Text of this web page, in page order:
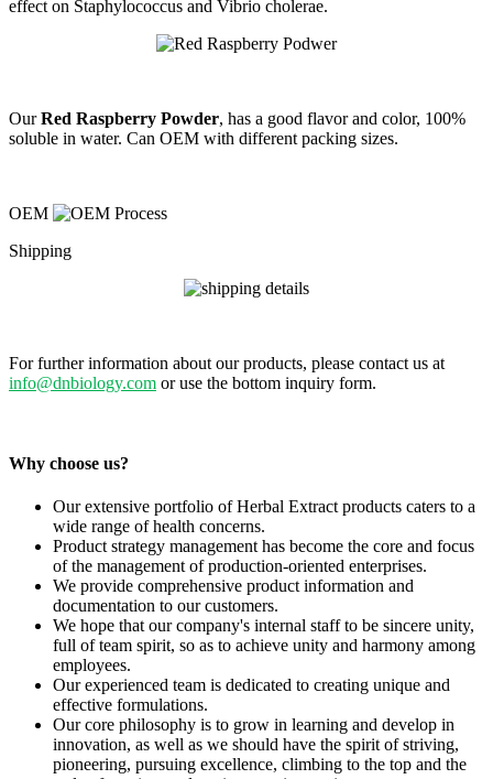
effect on Staphylococcus and Vibrio cholerae.
OurRed Raspberry Powder, has a good flavor and color, 100%
soluble in water. Can OEM with different packing sizes.
OEM
Shipping
For further information about our products, please contact us at
info@dnbiology.com or use the bottom inquiry form.
Why choose us?
Our extensive portfolio of Herbal Extract products caters to a
wide range of health concerns.
Product strategy management has become the core and focus
of the management of production-oriented enterprises.
We provide comprehensive product information and
documentation to our customers.
We hope that our company's internal staff to be sincere unity,
full of team spirit, so as to achieve unity and harmony among
employees.
Our experienced team is dedicated to creating unique and
effective formulations.
Our core philosophy is to grow in learning and develop in
innovation, as well as we should have the spirit of striving,
pioneering, pursuing excellence, climbing to the top and the